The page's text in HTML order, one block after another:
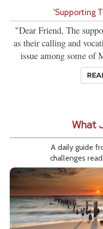
'Supporting
"Dear Friend, The
as their calling and
issue among some of
What
A daily guide
challenges